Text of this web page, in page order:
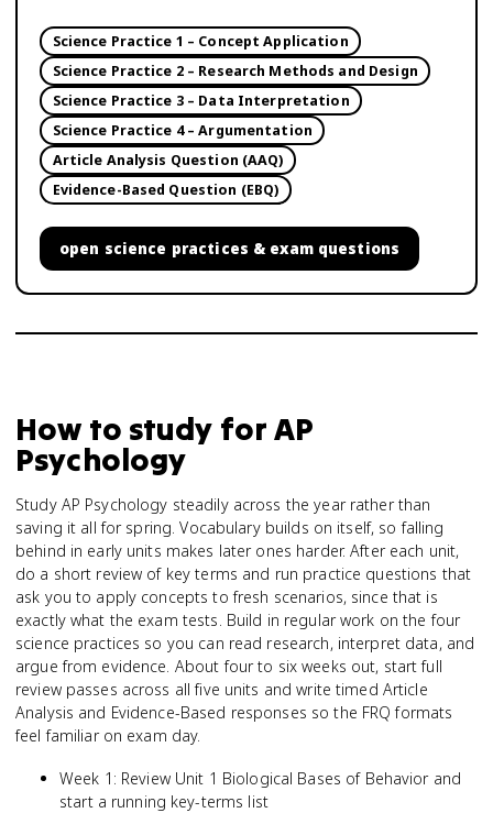
Science Practice 1 – Concept Application
Science Practice 2 – Research Methods and Design
Science Practice 3 – Data Interpretation
Science Practice 4 – Argumentation
Article Analysis Question (AAQ)
Evidence-Based Question (EBQ)
open science practices & exam questions
How to study forAP
Psychology
Study AP Psychology steadily across the year rather than
saving it all for spring. Vocabulary builds on itself, so falling
behind in early units makes later ones harder. After each unit,
do a short review of key terms and run practice questions that
ask you to apply concepts to fresh scenarios, since that is
exactly what the exam tests. Build in regular work on the four
science practices so you can read research, interpret data, and
argue from evidence. About four to six weeks out, start full
review passes across all five units and write timed Article
Analysis and Evidence-Based responses so the FRQ formats
feel familiar on exam day.
Week 1: Review Unit 1 Biological Bases of Behavior and
start a running key-terms list